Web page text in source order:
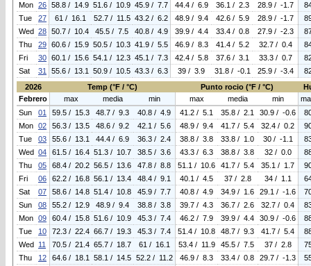
Mon 26 58.8 / 14.9 51.6 / 10.9 45.9 / 7.7 44.4 / 6.9 36.1 / 2.3 28.9 / -1.7
Tue
27 61 / 16.1 52.7 / 11.5 43.2 / 6.2 48.9 / 9.4 42.6 / 5.9 28.9 / -1.7
Wed 28 50.7 / 10.4 45.5 / 7.5 40.8 / 4.9 39.9 / 4.4 33.4 / 0.8 27.9 / -2.3
Thu
29 60.6 / 15.9 50.5 / 10.3 41.9 / 5.5 46.9 / 8.3 41.4 / 5.2 32.7 / 0.4
Fri
30 60.1 / 15.6 54.1 / 12.3 45.1 / 7.3 42.4 / 5.8 37.6 / 3.1 33.3 / 0.7
Sat
31 55.6 / 13.1 50.9 / 10.5 43.3 / 6.3 39 / 3.9 31.8 / -0.1 25.9 / -3.4
2026
Temp (°F / °C) Punto rocio (°F / °C)
Febrero
max media min max media min
Sun
01 59.5 / 15.3 48.7 / 9.3 40.8 / 4.9 41.2 / 5.1 35.8 / 2.1 30.9 / -0.6
Mon 02 56.3 / 13.5 48.6 / 9.2 42.1 / 5.6 48.9 / 9.4 41.7 / 5.4 32.4 / 0.2
Tue
03 55.6 / 13.1 44.4 / 6.9 36.3 / 2.4 38.8 / 3.8 33.8 / 1.0 30 / -1.1
Wed 04 61.5 / 16.4 51.3 / 10.7 38.5 / 3.6 43.3 / 6.3 38.8 / 3.8 32 / 0.0
Thu
05 68.4 / 20.2 56.5 / 13.6 47.8 / 8.8 51.1 / 10.6 41.7 / 5.4 35.1 / 1.7
Fri
06 62.2 / 16.8 56.1 / 13.4 48.4 / 9.1 40.1 / 4.5 37 / 2.8 34 / 1.1
Sat
07 58.6 / 14.8 51.4 / 10.8 45.9 / 7.7 40.8 / 4.9 34.9 / 1.6 29.1 / -1.6
Sun
08 55.2 / 12.9 48.9 / 9.4 38.8 / 3.8 39.7 / 4.3 36.7 / 2.6 32.7 / 0.4
Mon 09 60.4 / 15.8 51.6 / 10.9 45.3 / 7.4 46.2 / 7.9 39.9 / 4.4 30.9 / -0.6
Tue
10 72.3 / 22.4 66.7 / 19.3 45.3 / 7.4 51.4 / 10.8 48.7 / 9.3 41.7 / 5.4
Wed 11 70.5 / 21.4 65.7 / 18.7 61 / 16.1 53.4 / 11.9 45.5 / 7.5 37 / 2.8
Thu
12 64.6 / 18.1 58.1 / 14.5 52.2 / 11.2 46.9 / 8.3 33.4 / 0.8 29.7 / -1.3